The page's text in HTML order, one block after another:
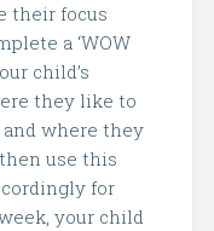
their focus
a ‘WOW
child’s
they like to
where they
use this
for
your child